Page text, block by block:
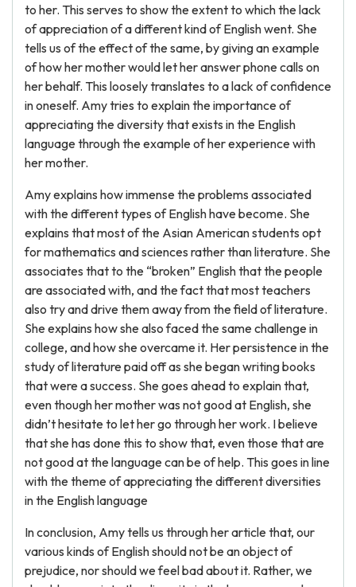
to her. This serves to show the extent to which the lack
of appreciation of a different kind of English went. She
tells us of the effect of the same, by giving an example
of how her mother would let her answer phone calls on
her behalf. This loosely translates to a lack of confidence
in oneself. Amy tries to explain the importance of
appreciating the diversity that exists in the English
language through the example of her experience with
her mother.
Amy explains how immense the problems associated
with the different types of English have become. She
explains that most of the Asian American students opt
for mathematics and sciences rather than literature. She
associates that to the “broken” English that the people
are associated with, and the fact that most teachers
also try and drive them away from the field of literature.
She explains how she also faced the same challenge in
college, and how she overcame it. Her persistence in the
study of literature paid off as she began writing books
that were a success. She goes ahead to explain that,
even though her mother was not good at English, she
didn’t hesitate to let her go through her work. I believe
that she has done this to show that, even those that are
not good at the language can be of help. This goes in line
with the theme of appreciating the different diversities
in the English language
In conclusion, Amy tells us through her article that, our
various kinds of English should not be an object of
prejudice, nor should we feel bad about it. Rather, we